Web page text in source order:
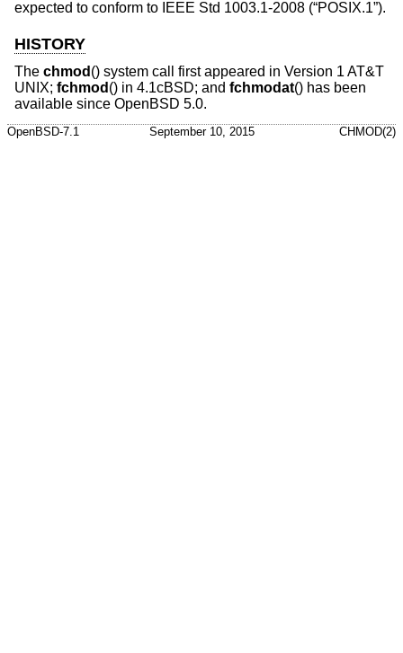
expected to conform to IEEE Std 1003.1-2008 (“POSIX.1”).
HISTORY
The chmod () system call first appeared in Version 1 AT&T
UNIX; fchmod () in 4.1cBSD; and fchmodat() has been
available since OpenBSD 5.0.
OpenBSD-7.1 September 10, 2015 CHMOD(2)